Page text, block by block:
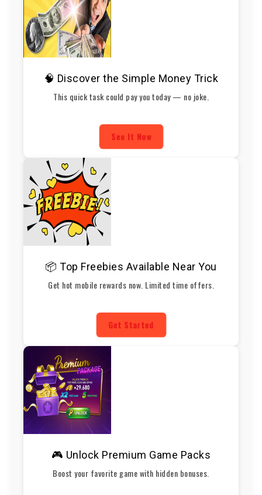
🧠 Discover the Simple Money Trick
This quick task could pay you today — no joke.
See It Now
📦 Top Freebies Available Near You
Get hot mobile rewards now. Limited time offers.
Get Started
🎮 Unlock Premium Game Packs
Boost your favorite game with hidden bonuses.